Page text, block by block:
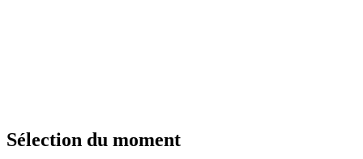
Sélection du moment